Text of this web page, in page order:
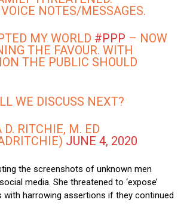
NOTES/MESSAGES.
MY WORLD #PPP – NOW
THE FAVOUR. WITH
THE PUBLIC SHOULD
WE DISCUSS NEXT?
RITCHIE, M. ED
JUNE 4, 2020
the screenshots of unknown men
media. She threatened to ‘expose’
with harrowing assertions if they continued